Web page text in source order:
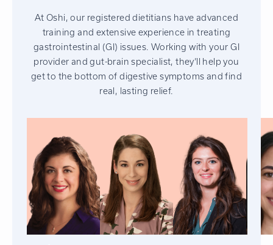
At Oshi, our registered dietitians have advanced
training and extensive experience in treating
gastrointestinal (GI) issues. Working with your GI
provider and gut-brain specialist, they’ll help you
get to the bottom of digestive symptoms and find
real, lasting relief.